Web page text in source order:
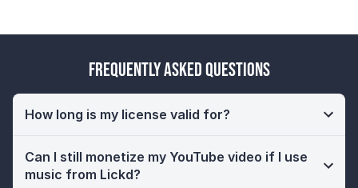
Frequently Asked Questions
How long is my license valid for?
Can I still monetize my YouTube video if I use
music from Lickd?